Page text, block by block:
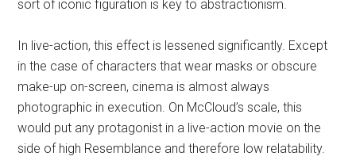
sort of iconic figuration is key to abstractionism.
In live-action, this effect is lessened significantly. Except
in the case of characters that wear masks or obscure
make-up on-screen, cinema is almost always
photographic in execution. On McCloud’s scale, this
would put any protagonist in a live-action movie on the
side of high Resemblance and therefore low relatability.